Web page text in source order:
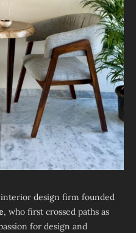
design firm founded
, who first crossed paths as
for design and